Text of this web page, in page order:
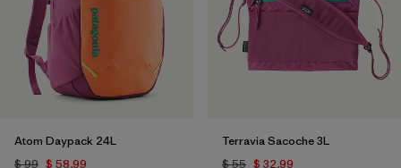
Atom Daypack 24L
$ 99 $ 58,99
Terravia Sacoche 3L
$ 55 $ 32,99